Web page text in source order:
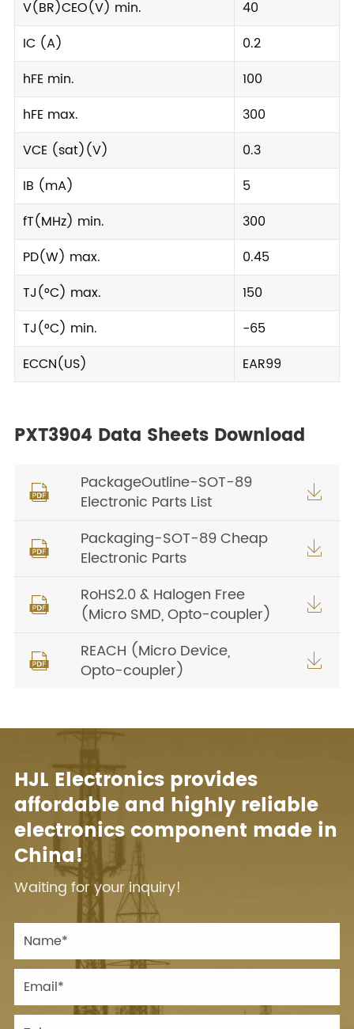
V(BR)CEO(V) min.
40
IC (A)
0.2
hFE min.
100
hFE max.
300
VCE (sat)(V)
0.3
IB (mA)
5
fT(MHz) min.
300
PD(W) max.
0.45
TJ(°C) max.
150
TJ(°C) min.
-65
ECCN(US)
EAR99
PXT3904 Data Sheets Download

PackageOutline-SOT-89
Electronic Parts List


Packaging-SOT-89 Cheap
Electronic Parts


RoHS2.0 & Halogen Free
(Micro SMD, Opto-coupler)


REACH (Micro Device,
Opto-coupler)

HJL Electronics provides
affordable and highly reliable
electronics component made in
China!
Waiting for your inquiry!